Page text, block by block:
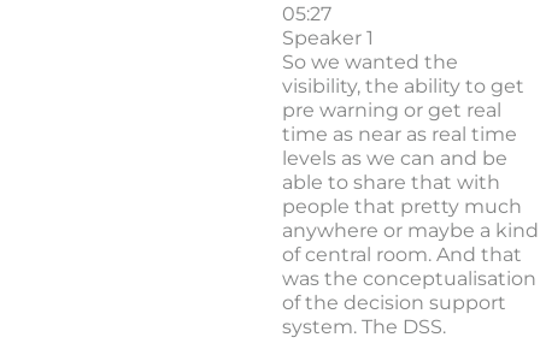
05:27
Speaker 1
So we wanted the
visibility, the ability to get
pre warning or get real
time as near as real time
levels as we can and be
able to share that with
people that pretty much
anywhere or maybe a kind
of central room. And that
was the conceptualisation
of the decision support
system. The DSS.